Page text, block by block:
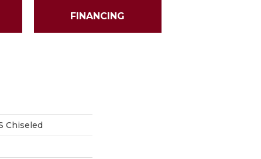
FINANCING
Chiseled